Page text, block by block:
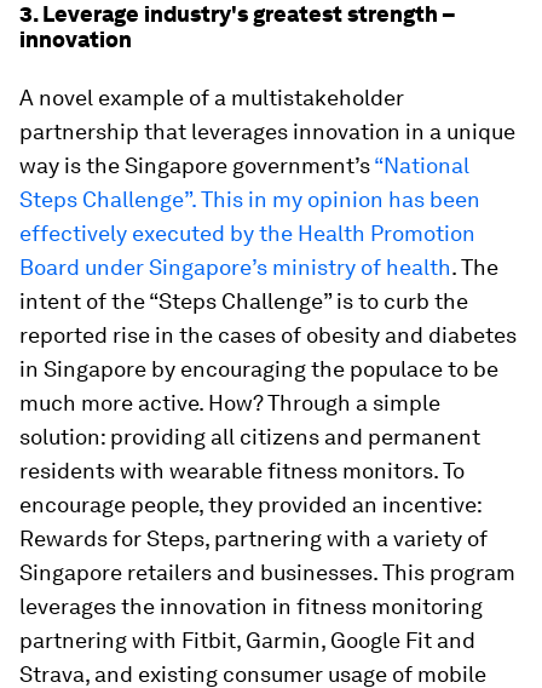
3. Leverage industry's greatest strength –
innovation
A novel example of a multistakeholder
partnership that leverages innovation in a unique
way is the Singapore government’s“National
Steps Challenge”. This in my opinion has been
effectively executed by the Health Promotion
Board under Singapore’s ministry of health. The
intent of the “Steps Challenge” is to curb the
reported rise in the cases of obesity and diabetes
in Singapore by encouraging the populace to be
much more active. How? Through a simple
solution: providing all citizens and permanent
residents with wearable fitness monitors. To
encourage people, they provided an incentive:
Rewards for Steps, partnering with a variety of
Singapore retailers and businesses. This program
leverages the innovation in fitness monitoring
partnering with Fitbit, Garmin, Google Fit and
Strava, and existing consumer usage of mobile